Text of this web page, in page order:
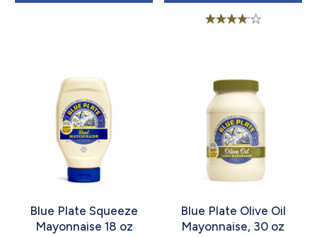
Blue Plate Squeeze
Mayonnaise 18 oz
Blue Plate Olive Oil
Mayonnaise, 30 oz